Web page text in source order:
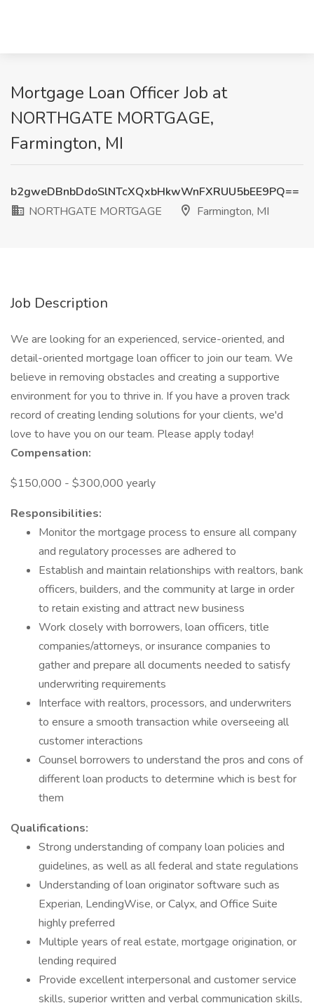
Mortgage Loan Officer Job at
NORTHGATE MORTGAGE,
Farmington, MI
b2gweDBnbDdoSlNTcXQxbHkwWnFXRUU5bEE9PQ==
NORTHGATE MORTGAGE
Farmington, MI
Job Description
We are looking for an experienced, service-oriented, and
detail-oriented mortgage loan officer to join our team. We
believe in removing obstacles and creating a supportive
environment for you to thrive in. If you have a proven track
record of creating lending solutions for your clients, we'd
love to have you on our team. Please apply today!
Compensation:
$150,000 - $300,000 yearly
Responsibilities:
Monitor the mortgage process to ensure all company
and regulatory processes are adhered to
Establish and maintain relationships with realtors, bank
officers, builders, and the community at large in order
to retain existing and attract new business
Work closely with borrowers, loan officers, title
companies/attorneys, or insurance companies to
gather and prepare all documents needed to satisfy
underwriting requirements
Interface with realtors, processors, and underwriters
to ensure a smooth transaction while overseeing all
customer interactions
Counsel borrowers to understand the pros and cons of
different loan products to determine which is best for
them
Qualifications:
Strong understanding of company loan policies and
guidelines, as well as all federal and state regulations
Understanding of loan originator software such as
Experian, LendingWise, or Calyx, and Office Suite
highly preferred
Multiple years of real estate, mortgage origination, or
lending required
Provide excellent interpersonal and customer service
skills, superior written and verbal communication skills,